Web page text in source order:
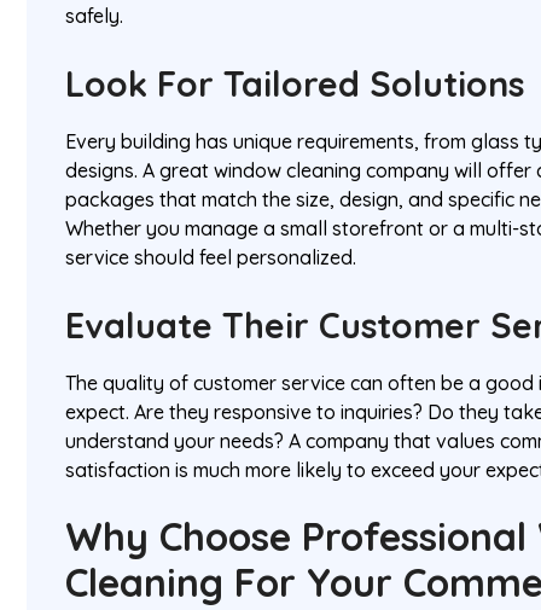
safely.
Look For Tailored Solutions
Every building has unique requirements, from glass
designs. A great window cleaning company will offer
packages that match the size, design, and specific
Whether you manage a small storefront or a multi-
service should feel personalized.
Evaluate Their Customer
The quality of customer service can often be a
expect. Are they responsive to inquiries? Do they
understand your needs? A company that values
satisfaction is much more likely to exceed your
Why Choose
Cleaning For Your